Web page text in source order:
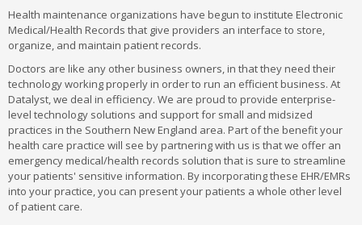
Health maintenance organizations have begun to institute Electronic
Medical/Health Records that give providers an interface to store,
organize, and maintain patient records.
Doctors are like any other business owners, in that they need their
technology working properly in order to run an efficient business. At
Datalyst, we deal in efficiency. We are proud to provide enterprise-
level technology solutions and support for small and midsized
practices in the Southern New England area. Part of the benefit your
health care practice will see by partnering with us is that we offer an
emergency medical/health records solution that is sure to streamline
your patients' sensitive information. By incorporating these EHR/EMRs
into your practice, you can present your patients a whole other level
of patient care.